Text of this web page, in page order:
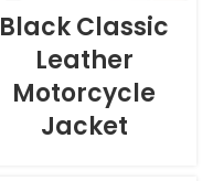
Black Classic
Leather
Motorcycle
Jacket